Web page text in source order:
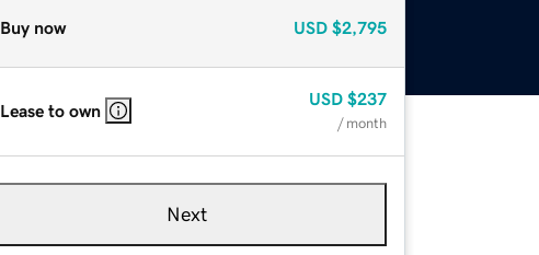
Buy now USD $2,795
Lease to own
USD $237
/ month
Next